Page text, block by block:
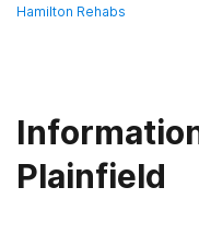
Hamilton Rehabs
Plainfield